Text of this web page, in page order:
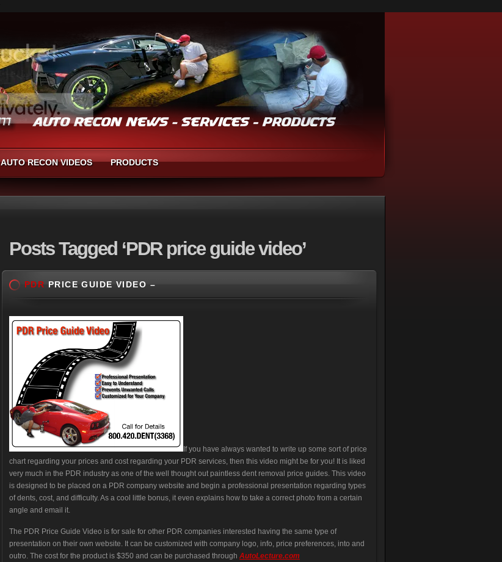
AUTO RECON VIDEOS PRODUCTS
PostsTagged ‘PDR price guide video’
PDR PRICE GUIDE VIDEO –
If you have always wanted to write up some sort of price
chart regarding your prices and cost regarding your PDR services, then this video might be for you! It is liked
very much in the PDR industry as one of the well thought out paintless dent removal price guides. This video
is designed to be placed on a PDR company website and begin a professional presentation regarding types
of dents, cost, and difficulty. As a cool little bonus, it even explains how to take a correct photo from a certain
angle and email it.
The PDR Price Guide Video is for sale for other PDR companies interested having the same type of
presentation on their own website. It can be customized with company logo, info, price preferences, into and
outro. The cost for the product is $350 and can be purchased through AutoLecture.com